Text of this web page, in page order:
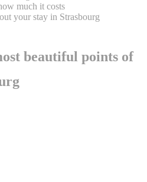
much it costs
your stay in Strasbourg
beautiful points of